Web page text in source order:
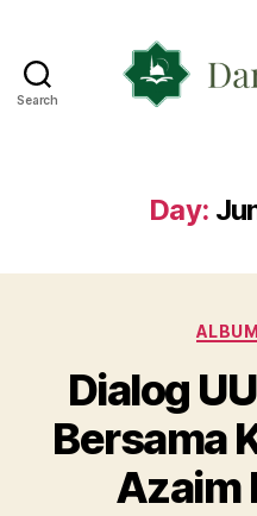
Search
Day:
ALBUM
Dialog
Bersama
Azaim